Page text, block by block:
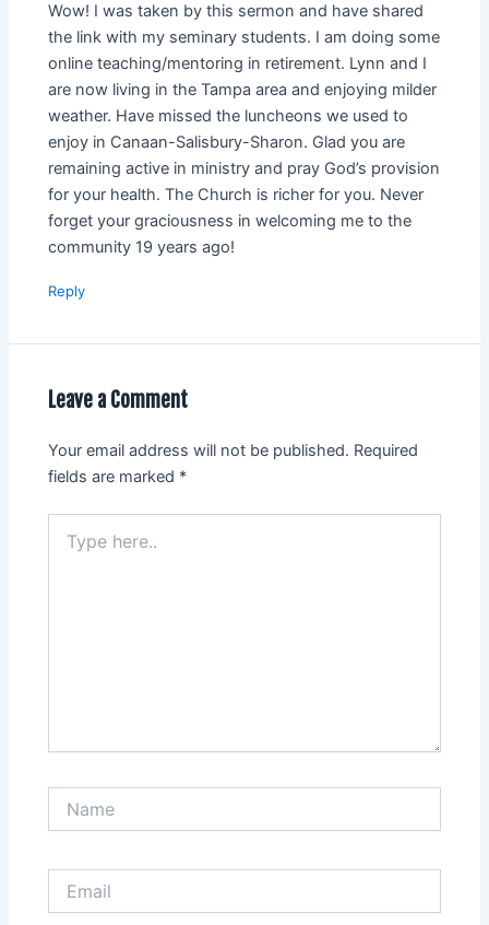
Wow! I was taken by this sermon and have shared
the link with my seminary students. I am doing some
online teaching/mentoring in retirement. Lynn and I
are now living in the Tampa area and enjoying milder
weather. Have missed the luncheons we used to
enjoy in Canaan-Salisbury-Sharon. Glad you are
remaining active in ministry and pray God’s provision
for your health. The Church is richer for you. Never
forget your graciousness in welcoming me to the
community 19 years ago!
Reply
Leave a Comment
Your email address will not be published. Required
fields are marked *
here..